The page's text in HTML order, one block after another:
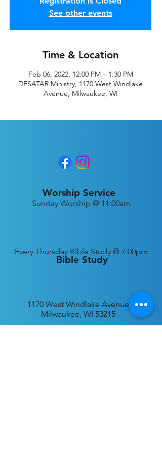
See other events
Time & Location
Feb 06, 2022, 12:00 PM – 1:30 PM
DESATAR Ministry, 1170 West Windlake
Avenue, Milwaukee, WI
Worship Service
Bible Study
Sunday Worship @ 11:00am
Every Thursday Bible Study @ 7:00pm
1170 West Windlake Avenue
Milwaukee, WI 53215